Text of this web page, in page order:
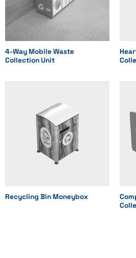
4-Way Mobile Waste
Collection Unit
Recycling Bin Moneybox